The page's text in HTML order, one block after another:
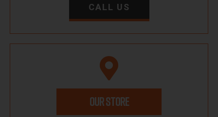
CALL US
OUR STORE